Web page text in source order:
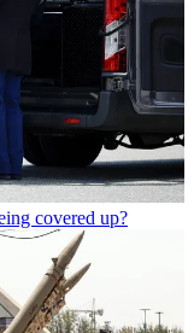
covered up?